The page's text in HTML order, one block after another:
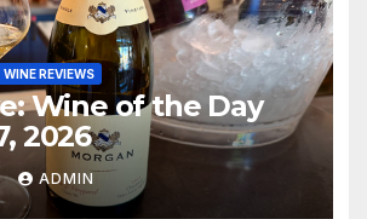
WINE REVIEWS
Wine of the Day
2026
ADMIN